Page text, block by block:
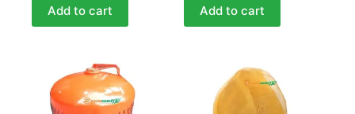
Add to cart Add to cart